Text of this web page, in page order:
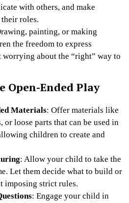
with others, and make
roles.
painting, or making
the freedom to express
worrying about the “right” way to
Open-Ended Play
Materials: Offer materials like
or loose parts that can be used in
children to create and
: Allow your child to take the
Let them decide what to build or
imposing strict rules.
: Engage your child in